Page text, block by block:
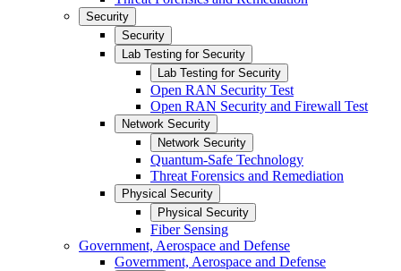
Security
Security
Lab Testing for Security
Lab Testing for Security
Open RAN Security Test
Open RAN Security and Firewall Test
Network Security
Network Security
Quantum-Safe Technology
Threat Forensics and Remediation
Physical Security
Physical Security
Fiber Sensing
Government, Aerospace and Defense
Government, Aerospace and Defense